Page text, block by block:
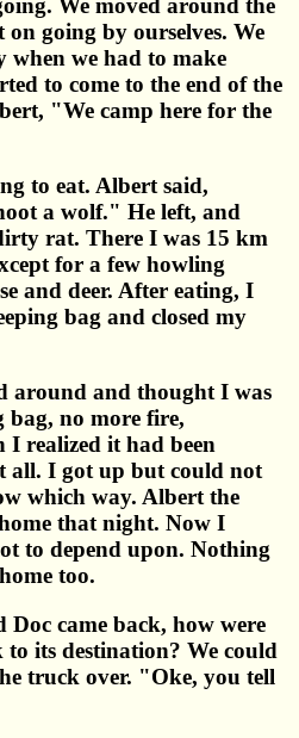
on going by ourselves. We
when we had to make
to come to the end of the
"We camp here for the
to eat. Albert said,
a wolf." He left, and
rat. There I was 15 km
for a few howling
and deer. After eating, I
bag and closed my
around and thought I was
bag, no more fire,
I realized it had been
all. I got up but could not
which way. Albert the
that night. Now I
to depend upon. Nothing
too.
Doc came back, how were
its destination? We could
truck over. "Oke, you tell